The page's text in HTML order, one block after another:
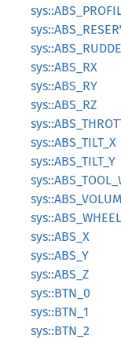
sys::ABS_RX
sys::ABS_RY
sys::ABS_RZ
sys::ABS_TILT_X
sys::ABS_TILT_Y
sys::ABS_WHEEL
sys::ABS_X
sys::ABS_Y
sys::ABS_Z
sys::BTN_0
sys::BTN_1
sys::BTN_2